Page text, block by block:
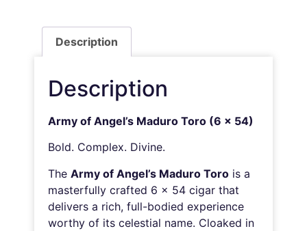
Description
Description
Army of Angel’s Maduro Toro (6 x 54)
Bold. Complex. Divine.
The Army of Angel’s Maduro Toro is a
masterfully crafted 6 x 54 cigar that
delivers a rich, full-bodied experience
worthy of its celestial name. Cloaked in